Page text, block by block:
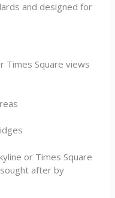
and designed for
Times Square views
or Times Square
after by